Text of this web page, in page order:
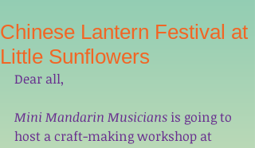
Chinese Lantern Festival at
Little Sunflowers
Dear all,
Mini Mandarin Musicians is going to
host a craft-making workshop at